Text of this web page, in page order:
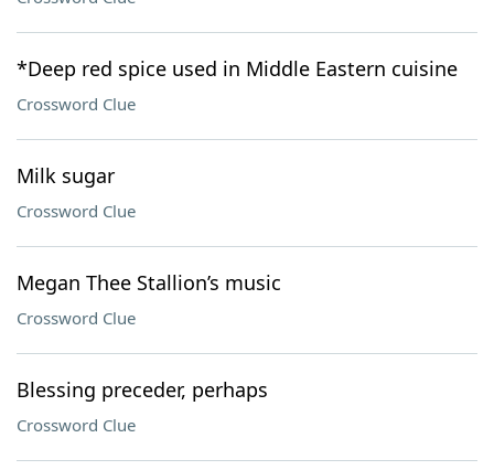
*Deep red spice used in Middle Eastern cuisine
Crossword Clue
Milk sugar
Crossword Clue
Megan Thee Stallion’s music
Crossword Clue
Blessing preceder, perhaps
Crossword Clue